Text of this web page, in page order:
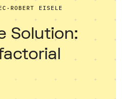
· ROBERT EISELE
Solution: